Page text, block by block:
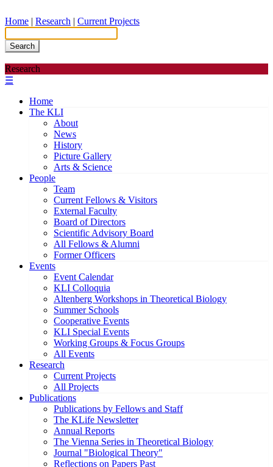
Home | Research | Current Projects
Search
Research
☰
Home
The KLI
About
News
History
Picture Gallery
Arts & Science
People
Team
Current Fellows & Visitors
External Faculty
Board of Directors
Scientific Advisory Board
All Fellows & Alumni
Former Officers
Events
Event Calendar
KLI Colloquia
Altenberg Workshops in Theoretical Biology
Summer Schools
Cooperative Events
KLI Special Events
Working Groups & Focus Groups
All Events
Research
Current Projects
All Projects
Publications
Publications by Fellows and Staff
The KLife Newsletter
Annual Reports
The Vienna Series in Theoretical Biology
Journal "Biological Theory"
Reflections on Papers Past